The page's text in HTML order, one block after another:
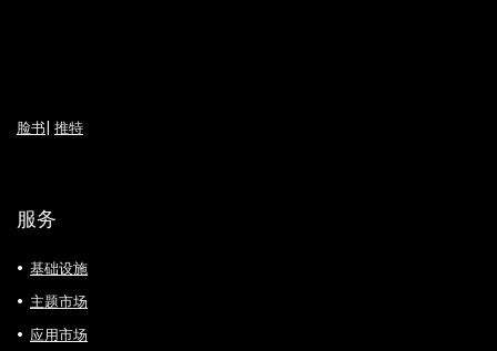
脸书| 推特
服务
基础设施
主题市场
应用市场